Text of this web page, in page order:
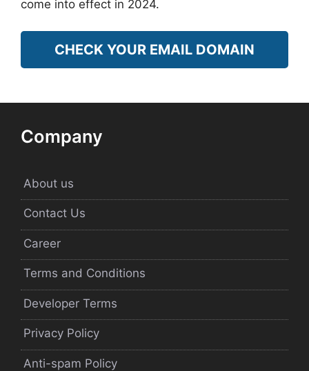
come into effect in 2024.
CHECK YOUR EMAIL DOMAIN
Company
About us
Contact Us
Career
Terms and Conditions
Developer Terms
Privacy Policy
Anti-spam Policy